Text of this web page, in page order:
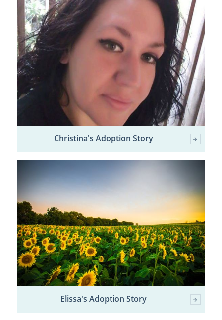
Christina's Adoption Story
Elissa's Adoption Story